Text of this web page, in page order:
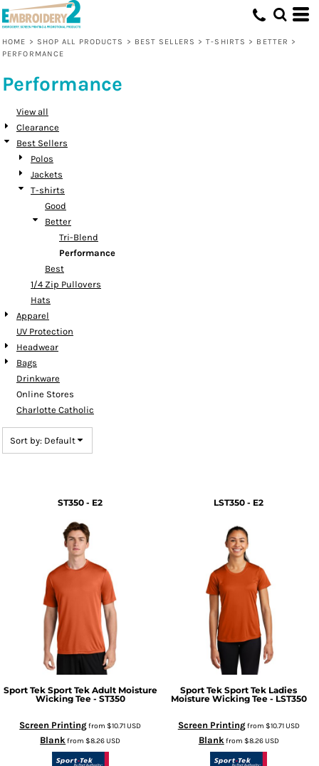
HOME > SHOP ALL PRODUCTS > BEST SELLERS > T-SHIRTS > BETTER >
PERFORMANCE
Performance
View all
Clearance
Best Sellers
Polos
Jackets
T-shirts
Good
Better
Tri-Blend
Performance
Best
1/4 Zip Pullovers
Hats
Apparel
UV Protection
Headwear
Bags
Drinkware
Online Stores
Charlotte Catholic
Sort by: Default
ST350 - E2
Sport Tek Sport Tek Adult Moisture
Wicking Tee - ST350
Screen Printingfrom$10.71USD
Blank from$8.26USD
LST350 - E2
Sport Tek Sport Tek Ladies
Moisture Wicking Tee - LST350
Screen Printingfrom $10.71USD
Blank from $8.26USD
Default
Price: Highest First
Date Added